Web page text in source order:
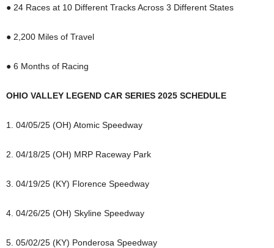
● 24 Races at 10 Different Tracks Across 3 Different States
● 2,200 Miles of Travel
● 6 Months of Racing
OHIO VALLEY LEGEND CAR SERIES 2025 SCHEDULE
1. 04/05/25 (OH) Atomic Speedway
2. 04/18/25 (OH) MRP Raceway Park
3. 04/19/25 (KY) Florence Speedway
4. 04/26/25 (OH) Skyline Speedway
5. 05/02/25 (KY) Ponderosa Speedway